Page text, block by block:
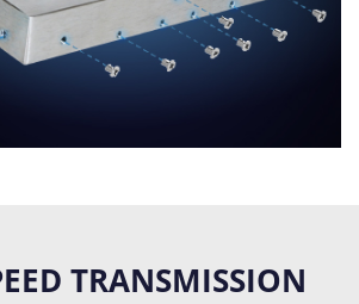
TRANSMISSION